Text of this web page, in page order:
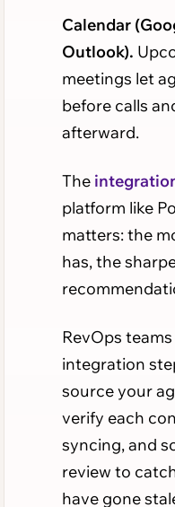
Calendar
Outlook).
meetings let
before calls
afterward.
The
platform like
matters: the
has, the
RevOps
integration
source your
verify each
syncing, and
review to
have gone